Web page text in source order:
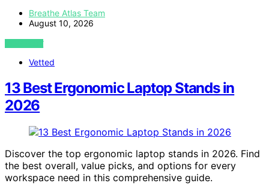
Breathe Atlas Team
August 10, 2026
VIEW POST
Vetted
13 Best Ergonomic Laptop Stands in
2026
Discover the top ergonomic laptop stands in 2026. Find
the best overall, value picks, and options for every
workspace need in this comprehensive guide.